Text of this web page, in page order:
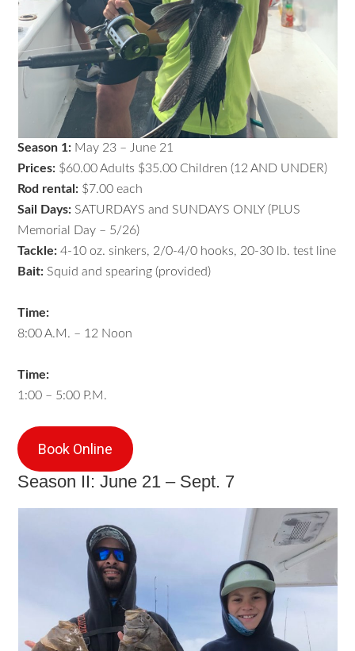
Season 1: May 23 – June 21
Prices: $60.00 Adults $35.00 Children (12 AND UNDER)
Rod rental: $7.00 each
Sail Days: SATURDAYS and SUNDAYS ONLY (PLUS
Memorial Day – 5/26)
Tackle: 4-10 oz. sinkers, 2/0-4/0 hooks, 20-30 lb. test line
Bait: Squid and spearing (provided)
Time:
8:00 A.M. – 12 Noon
Time:
1:00 – 5:00 P.M.
Book Online
Season II: June 21 – Sept. 7